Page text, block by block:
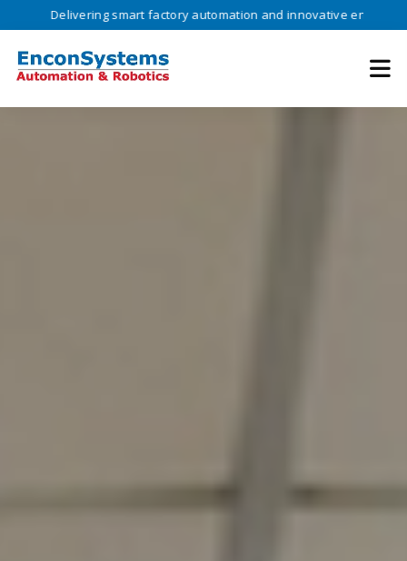
smart factory automation and innovative engineering